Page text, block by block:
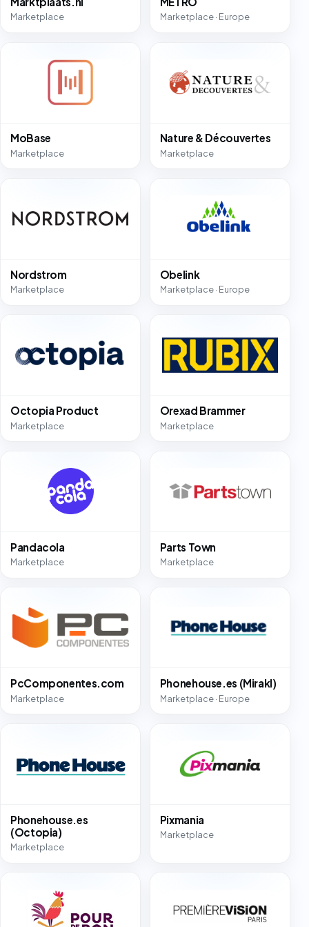
Marketplace Marketplace · Europe
MoBase
Marketplace
Nature & Découvertes
Marketplace
Nordstrom
Marketplace
Obelink
Marketplace · Europe
Octopia Product
Marketplace
Orexad Brammer
Marketplace
Pandacola
Marketplace
Parts Town
Marketplace
PcComponentes.com
Marketplace
Phonehouse.es (Mirakl)
Marketplace · Europe
Phonehouse.es
(Octopia)
Marketplace
Pixmania
Marketplace